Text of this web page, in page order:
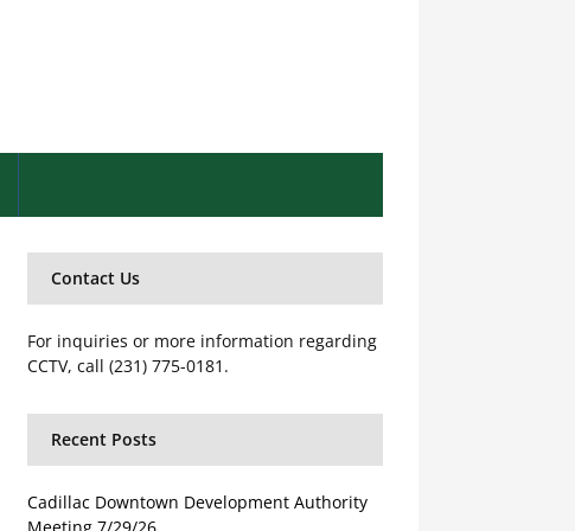
Contact Us
For inquiries or more information regarding
CCTV, call (231) 775-0181.
Recent Posts
Cadillac Downtown Development Authority